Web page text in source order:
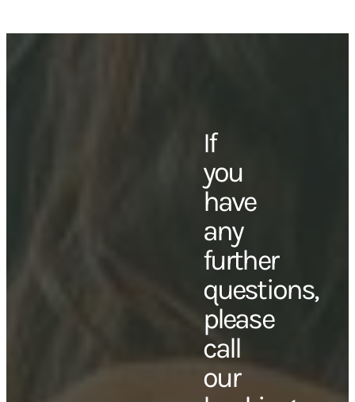
If
you
have
any
further
questions,
please
call
our